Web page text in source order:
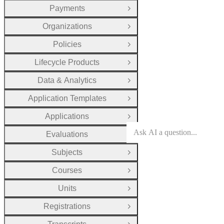
Payments
Open Group
Organizations
Open Group
Policies
Open Group
Lifecycle Products
Open Group
Data & Analytics
Open Group
Application Templates
Open Group
Applications
Open Group
Evaluations
Open Group
Subjects
Open Group
Courses
Open Group
Units
Open Group
Registrations
Open Group